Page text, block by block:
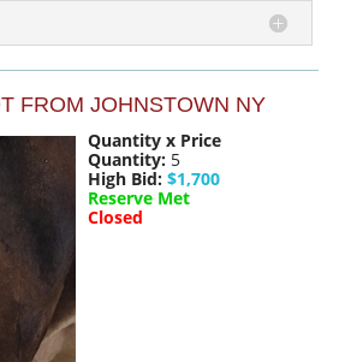
FROM JOHNSTOWN NY
Quantity x Price
Quantity: 5
High Bid: $1,700
Reserve Met
Closed